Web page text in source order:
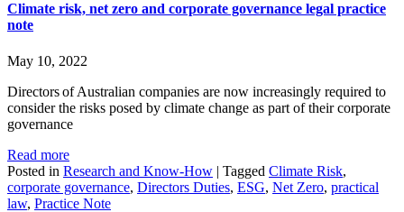
Climate risk, net zero and corporate governance legal practice
note
May 10, 2022
Directors of Australian companies are now increasingly required to
consider the risks posed by climate change as part of their corporate
governance
Read more
Posted in Research and Know-How | Tagged Climate Risk,
corporate governance, Directors Duties, ESG, Net Zero, practical
law, Practice Note